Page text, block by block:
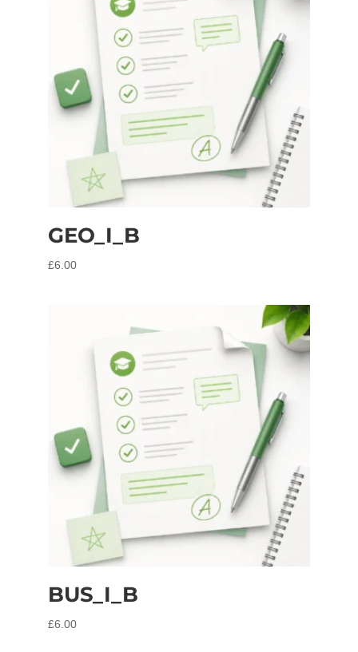
GEO_I_B
£6.00
BUS_I_B
£6.00